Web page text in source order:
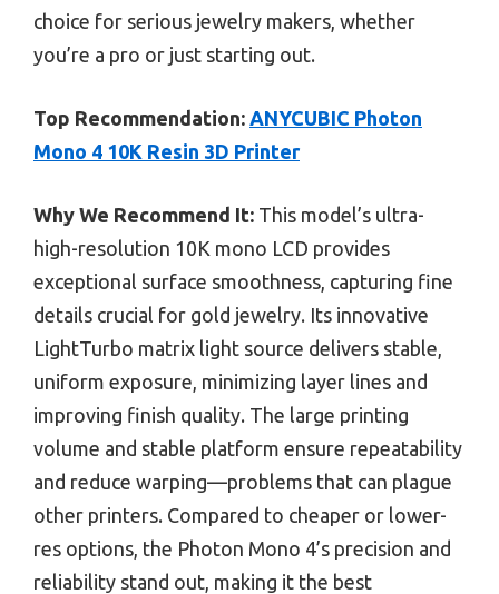
choice for serious jewelry makers, whether
you’re a pro or just starting out.
Top Recommendation: ANYCUBIC Photon
Mono 4 10K Resin 3D Printer
Why We Recommend It: This model’s ultra-
high-resolution 10K mono LCD provides
exceptional surface smoothness, capturing fine
details crucial for gold jewelry. Its innovative
LightTurbo matrix light source delivers stable,
uniform exposure, minimizing layer lines and
improving finish quality. The large printing
volume and stable platform ensure repeatability
and reduce warping—problems that can plague
other printers. Compared to cheaper or lower-
res options, the Photon Mono 4’s precision and
reliability stand out, making it the best